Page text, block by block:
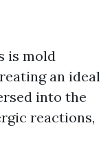
is mold
an ideal
into the
reactions,